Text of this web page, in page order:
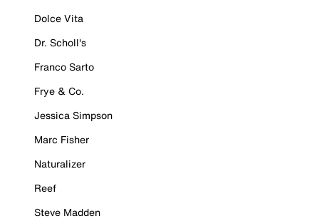
Dolce Vita
Dr. Scholl's
Franco Sarto
Frye & Co.
Jessica Simpson
Marc Fisher
Naturalizer
Reef
Steve Madden